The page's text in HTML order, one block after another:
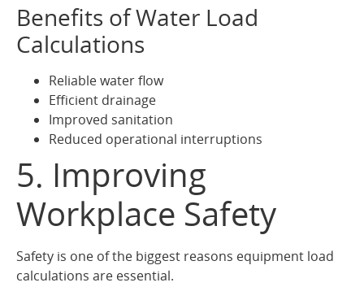
Benefits of Water Load
Calculations
Reliable water flow
Efficient drainage
Improved sanitation
Reduced operational interruptions
5. Improving
Workplace Safety
Safety is one of the biggest reasons equipment load
calculations are essential.